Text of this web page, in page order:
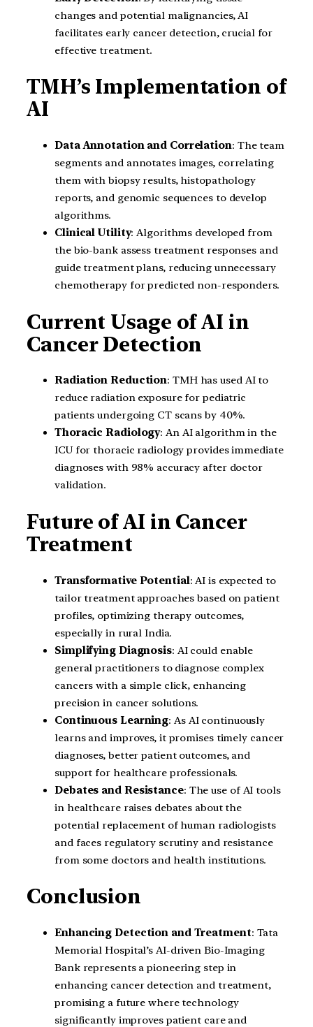
changes and potential malignancies, AI
facilitates early cancer detection, crucial for
effective treatment.
TMH’s Implementation of
AI
Data Annotation and Correlation: The team
segments and annotates images, correlating
them with biopsy results, histopathology
reports, and genomic sequences to develop
algorithms.
Clinical Utility: Algorithms developed from
the bio-bank assess treatment responses and
guide treatment plans, reducing unnecessary
chemotherapy for predicted non-responders.
Current Usage of AI in
Cancer Detection
Radiation Reduction: TMH has used AI to
reduce radiation exposure for pediatric
patients undergoing CT scans by 40%.
Thoracic Radiology: An AI algorithm in the
ICU for thoracic radiology provides immediate
diagnoses with 98% accuracy after doctor
validation.
Future of AI in Cancer
Treatment
Transformative Potential: AI is expected to
tailor treatment approaches based on patient
profiles, optimizing therapy outcomes,
especially in rural India.
Simplifying Diagnosis: AI could enable
general practitioners to diagnose complex
cancers with a simple click, enhancing
precision in cancer solutions.
Continuous Learning: As AI continuously
learns and improves, it promises timely cancer
diagnoses, better patient outcomes, and
support for healthcare professionals.
Debates and Resistance: The use of AI tools
in healthcare raises debates about the
potential replacement of human radiologists
and faces regulatory scrutiny and resistance
from some doctors and health institutions.
Conclusion
Enhancing Detection and Treatment: Tata
Memorial Hospital’s AI-driven Bio-Imaging
Bank represents a pioneering step in
enhancing cancer detection and treatment,
promising a future where technology
significantly improves patient care and